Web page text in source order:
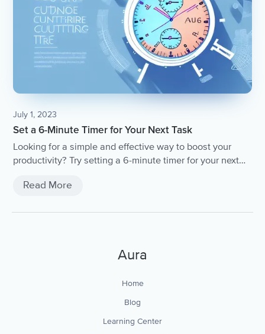
July 1, 2023
Set a 6-Minute Timer for Your Next Task
Looking for a simple and effective way to boost your
productivity? Try setting a 6-minute timer for your next
management technique and provide tips for
Read More
Aura
Home
Blog
Learning Center